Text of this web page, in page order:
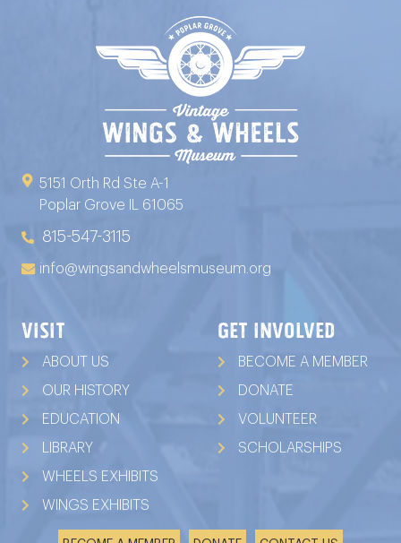
5151 Orth Rd Ste A-1
Poplar Grove IL 61065
815-547-3115
info@wingsandwheelsmuseum.org
VISIT
ABOUT US
OUR HISTORY
EDUCATION
LIBRARY
WHEELS EXHIBITS
WINGS EXHIBITS
GET INVOLVED
BECOME A MEMBER
DONATE
VOLUNTEER
SCHOLARSHIPS